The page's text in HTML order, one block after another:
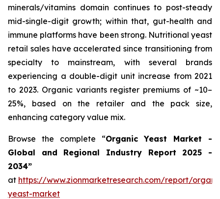
minerals/vitamins domain continues to post-steady
mid-single-digit growth; within that, gut-health and
immune platforms have been strong. Nutritional yeast
retail sales have accelerated since transitioning from
specialty to mainstream, with several brands
experiencing a double-digit unit increase from 2021
to 2023. Organic variants register premiums of ~10–
25%, based on the retailer and the pack size,
enhancing category value mix.
Browse the complete “Organic Yeast Market -
Global and Regional Industry Report 2025 -
2034”
at https://www.zionmarketresearch.com/report/
yeast-market